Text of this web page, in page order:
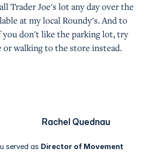
Trader Joe's lot any day over the
at my local Roundy's. And to
you don't like the parking lot, try
walking to the store instead.
Rachel Quednau
served as Director of Movement